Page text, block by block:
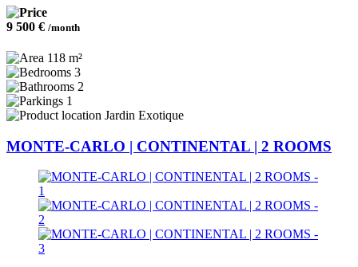
9 500 € /month
118 m²
3
2
1
Jardin Exotique
MONTE-CARLO | CONTINENTAL | 2 ROOMS